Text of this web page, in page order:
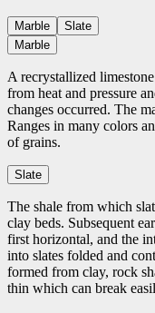
Marble
Slate
Marble
A recrystallized
from heat and pressure
changes occurred. The
Ranges in many colors
of grains.
Slate
The shale from which
clay beds. Subsequent
first horizontal, and the
into slates folded and
formed from clay, rock
thin which can break